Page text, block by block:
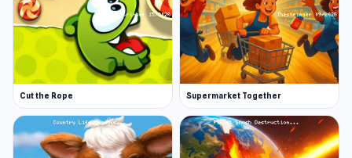
Cut the Rope Supermarket Together